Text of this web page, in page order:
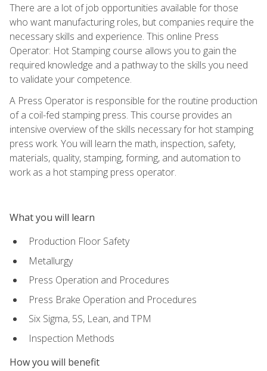
There are a lot of job opportunities available for those
who want manufacturing roles, but companies require the
necessary skills and experience. This online Press
Operator: Hot Stamping course allows you to gain the
required knowledge and a pathway to the skills you need
to validate your competence.
A Press Operator is responsible for the routine production
of a coil-fed stamping press. This course provides an
intensive overview of the skills necessary for hot stamping
press work. You will learn the math, inspection, safety,
materials, quality, stamping, forming, and automation to
work as a hot stamping press operator.
What you will learn
Production Floor Safety
Metallurgy
Press Operation and Procedures
Press Brake Operation and Procedures
Six Sigma, 5S, Lean, and TPM
Inspection Methods
How you will benefit